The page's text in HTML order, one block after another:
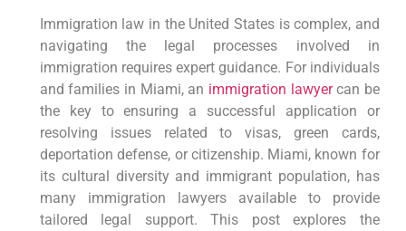
Immigration law in the United States is complex, and
navigating the legal processes involved in
immigration requires expert guidance. For individuals
and families in Miami, an immigration lawyercan be
the key to ensuring a successful application or
resolving issues related to visas, green cards,
deportation defense, or citizenship. Miami, known for
its cultural diversity and immigrant population, has
many immigration lawyers available to provide
tailored legal support. This post explores the